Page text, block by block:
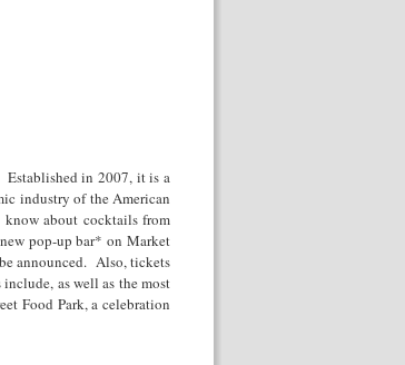
Established in 2007, it is a
industry of the American
about cocktails from
pop-up bar* on Market
announced. Also, tickets
as well as the most
Food Park, a celebration